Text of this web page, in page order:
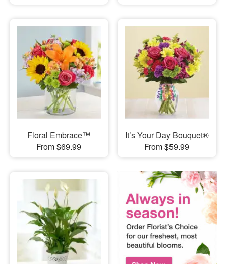
Floral Embrace™
From $69.99
It’s Your Day Bouquet®
From $59.99